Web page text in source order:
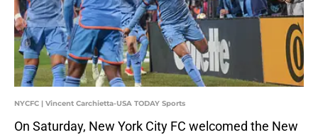
NYCFC | Vincent Carchietta-USA TODAY Sports
On Saturday, New York City FC welcomed the New